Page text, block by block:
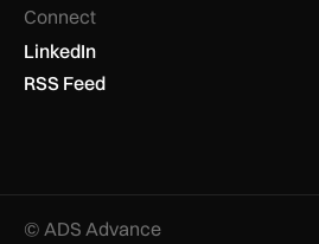
Connect
LinkedIn
RSS Feed
© ADS Advance